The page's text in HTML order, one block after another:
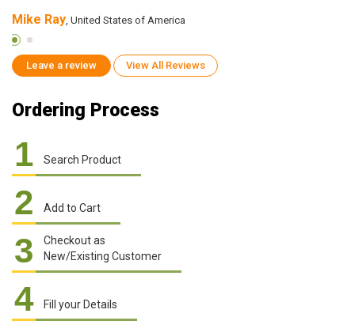
Mike Ray, United States of America
Leave a review View All Reviews
Ordering Process
1 Search Product
2 Add to Cart
3
Checkout as
New/Existing Customer
4 Fill your Details